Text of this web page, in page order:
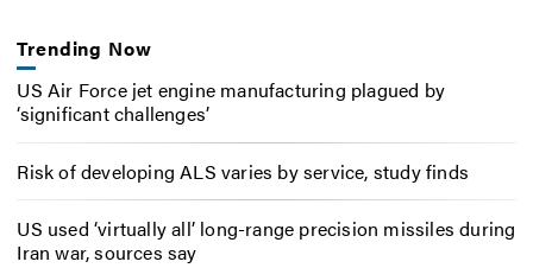
Trending Now
US Air Force jet engine manufacturing plagued by
‘significant challenges’
Risk of developing ALS varies by service, study finds
US used ‘virtually all’ long-range precision missiles during
Iran war, sources say